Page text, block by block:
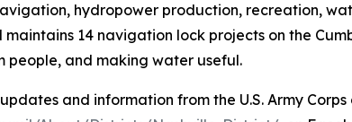
hydropower production, recreation,
14 navigation lock projects on the
and making water useful.
and information from the U.S. Army